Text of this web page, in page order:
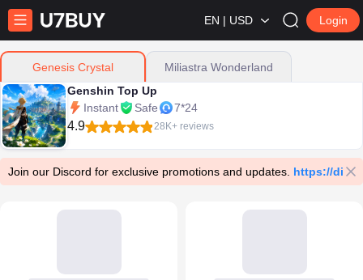
EN | USD Login
Genesis Crystal
Miliastra Wonderland
Genshin Top Up
Instant
Safe 7*24
4.9 28K+ reviews
Join our Discord for exclusive promotions and updates. https://